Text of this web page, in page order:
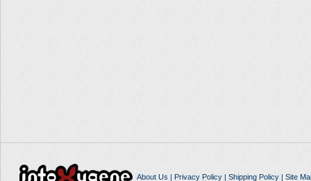
About Us | Privacy Policy| Shipping Policy| Site